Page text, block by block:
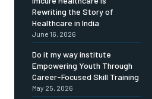
Rewriting the Story of
Healthcare in India
June 16, 2026
Do it my way institute
Empowering Youth Through
Career-Focused Skill Training
May 25, 2026